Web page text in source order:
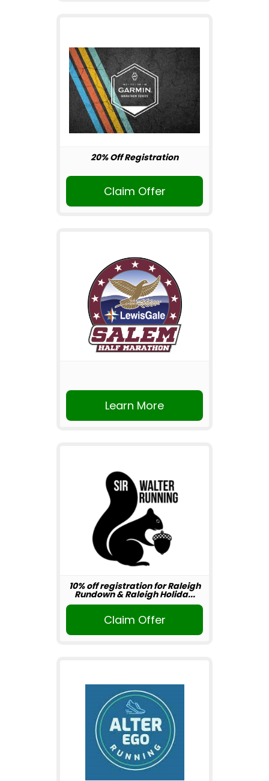
20% Off Registration
Claim Offer
Learn More
10% off registration for Raleigh
Rundown & Raleigh Holida...
Claim Offer